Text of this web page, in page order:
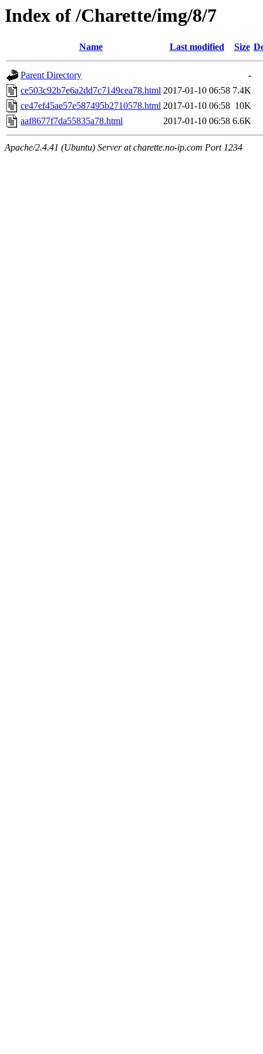
Index of /Charette/img/8/7
Name Last modified Size
Parent Directory
-
ce503c92b7e6a2dd7c7149cea78.html 2017-01-10 06:58 7.4K
ce47ef45ae57e587495b2710578.html 2017-01-10 06:58 10K
aaf8677f7da55835a78.html
2017-01-10 06:58 6.6K
Apache/2.4.41 (Ubuntu) Server at charette.no-ip.com Port 1234